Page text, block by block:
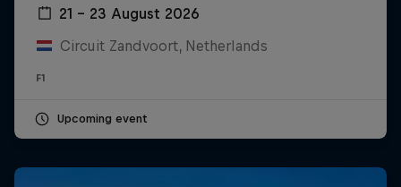
21 – 23 August 2026
Circuit Zandvoort, Netherlands
F1
Upcoming event